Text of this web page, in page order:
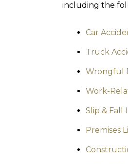
including the
Car
Truck
Wrongful
Work-
Slip & Fall
Premises